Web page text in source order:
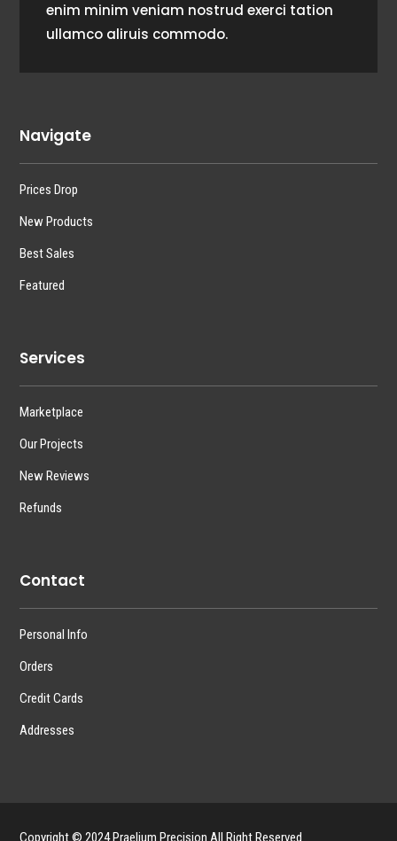
enim minim veniam nostrud exerci tation
ullamco aliruis commodo.
Navigate
Prices Drop
New Products
Best Sales
Featured
Services
Marketplace
Our Projects
New Reviews
Refunds
Contact
Personal Info
Orders
Credit Cards
Addresses
Copyright © 2024 Praelium Precision All Right Reserved